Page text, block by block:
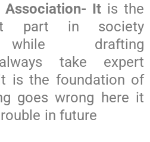
Association- It is the
part in society
while drafting
take expert
is the foundation of
goes wrong here it
trouble in future